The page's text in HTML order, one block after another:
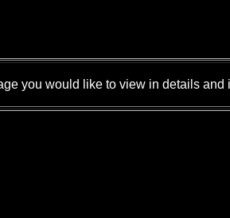
you would like to view in details and